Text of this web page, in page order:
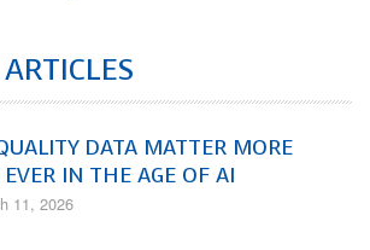
DATA MATTER MORE
IN THE AGE OF AI
11, 2026